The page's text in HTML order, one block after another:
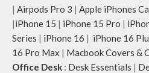
| Airpods Pro 3 | Apple iPhones
|iPhone 15 | iPhone 15 Pro |
Series | iPhone 16 | iPhone 16
16 Pro Max | Macbook Covers &
Office Desk : Desk Essentials |